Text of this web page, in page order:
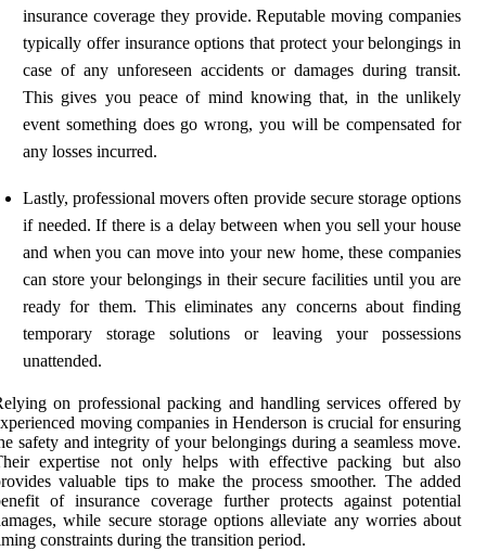
insurance coverage they provide. Reputable moving companies
typically offer insurance options that protect your belongings in
case of any unforeseen accidents or damages during transit.
This gives you peace of mind knowing that, in the unlikely
event something does go wrong, you will be compensated for
any losses incurred.
Lastly, professional movers often provide secure storage options
if needed. If there is a delay between when you sell your house
and when you can move into your new home, these companies
can store your belongings in their secure facilities until you are
ready for them. This eliminates any concerns about finding
temporary storage solutions or leaving your possessions
unattended.
on professional packing and handling services offered by
moving companies in Henderson is crucial for ensuring
safety and integrity of your belongings during a seamless move.
expertise not only helps with effective packing but also
valuable tips to make the process smoother. The added
of insurance coverage further protects against potential
while secure storage options alleviate any worries about
constraints during the transition period.